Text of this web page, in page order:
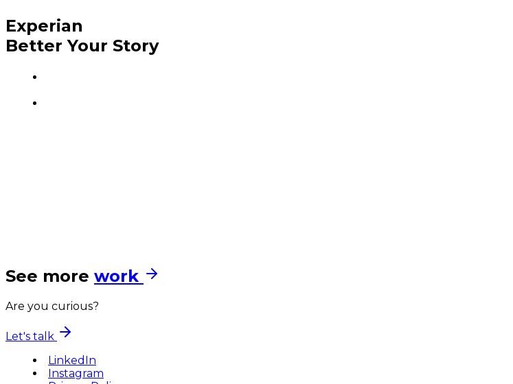
Experian
Better Your Story
See more work
Are you curious?
Let's talk
LinkedIn
Instagram